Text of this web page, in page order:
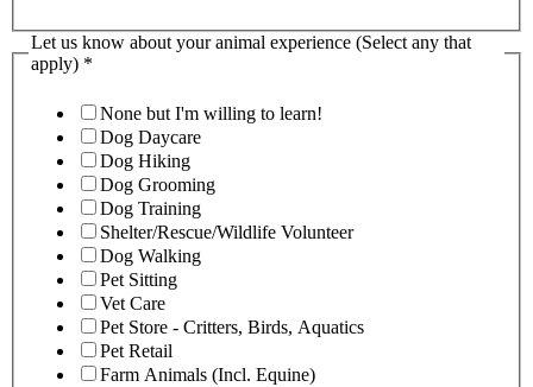
Let us know about your animal experience (Select any that
apply) *
None but I'm willing to learn!
Dog Daycare
Dog Hiking
Dog Grooming
Dog Training
Shelter/Rescue/Wildlife Volunteer
Dog Walking
Pet Sitting
Vet Care
Pet Store - Critters, Birds, Aquatics
Pet Retail
Farm Animals (Incl. Equine)